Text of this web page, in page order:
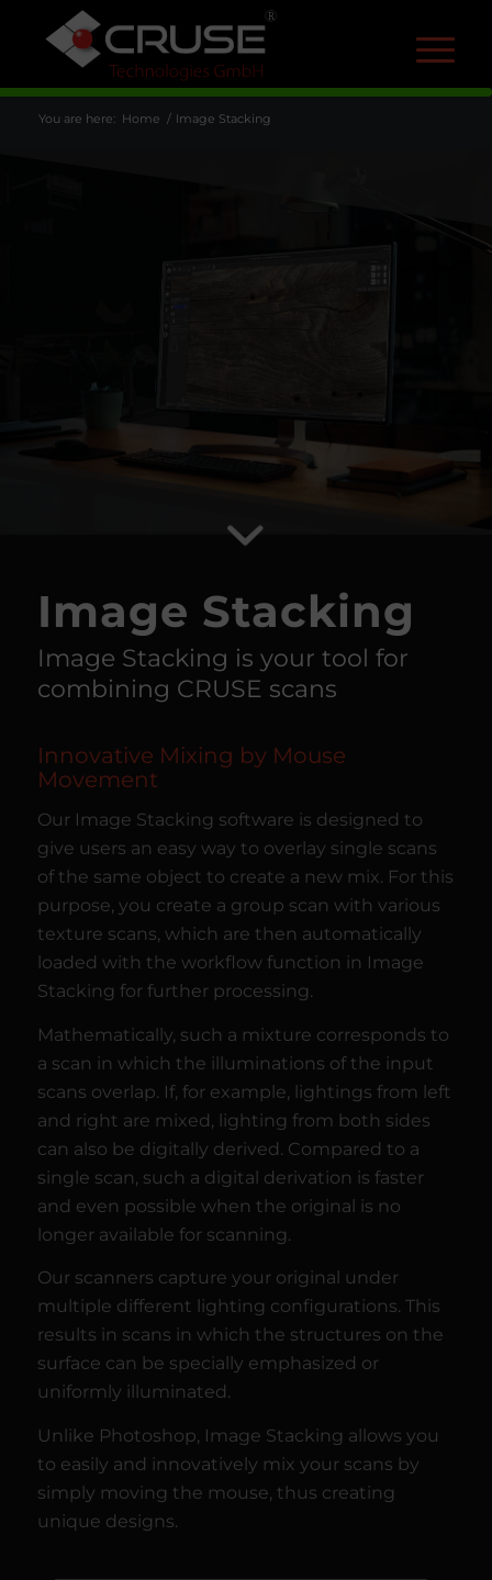
R
You are here: Home / Image Stacking
Image Stacking
Image Stacking is your tool for
combining CRUSE scans
Innovative Mixing by Mouse
Movement
Our Image Stacking software is designed to
give users an easy way to overlay single scans
of the same object to create a new mix. For this
purpose, you create a group scan with various
texture scans, which are then automatically
loaded with the workflow function in Image
Stacking for further processing.
Mathematically, such a mixture corresponds to
a scan in which the illuminations of the input
scans overlap. If, for example, lightings from left
and right are mixed, lighting from both sides
can also be digitally derived. Compared to a
single scan, such a digital derivation is faster
and even possible when the original is no
longer available for scanning.
Our scanners capture your original under
multiple different lighting configurations. This
results in scans in which the structures on the
surface can be specially emphasized or
uniformly illuminated.
Unlike Photoshop, Image Stacking allows you
to easily and innovatively mix your scans by
simply moving the mouse, thus creating
unique designs.